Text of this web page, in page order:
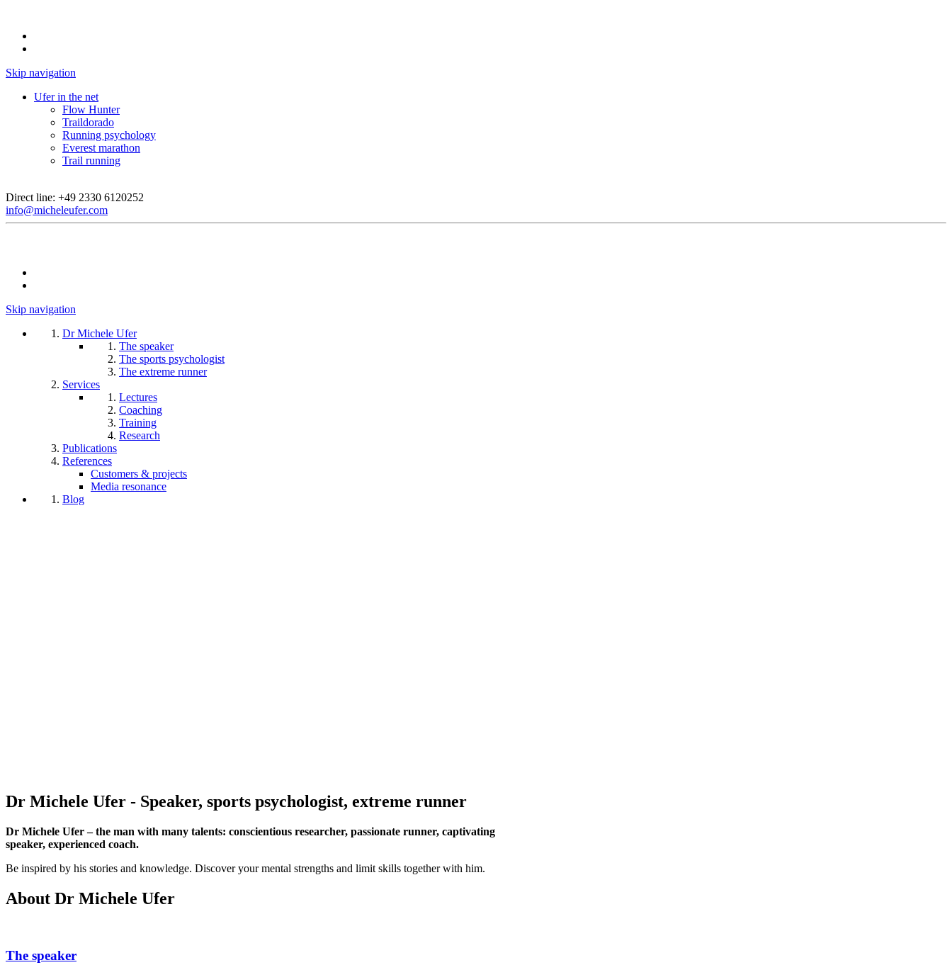
Skip navigation
Ufer in the net
Flow Hunter
Traildorado
Running psychology
Everest marathon
Trail running
Direct line: +49 2330 6120252
info@micheleufer.com
Skip navigation
Dr Michele Ufer
The speaker
The sports psychologist
The extreme runner
Services
Lectures
Coaching
Training
Research
Publications
References
Customers & projects
Media resonance
Blog
Dr Michele Ufer - Speaker, sports psychologist, extreme runner
Dr Michele Ufer – the man with many talents: conscientious researcher, passionate runner, captivating
speaker, experienced coach.
Be inspired by his stories and knowledge. Discover your mental strengths and limit skills together with him.
About Dr Michele Ufer
The speaker